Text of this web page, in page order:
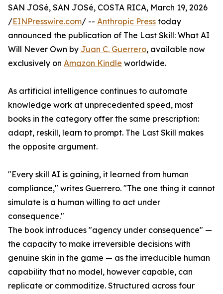
SAN JOSé, SAN JOSé, COSTA RICA, March 19, 2026
/EINPresswire.com/ -- Anthropic Press today
announced the publication of The Last Skill: What AI
Will Never Own by Juan C. Guerrero, available now
exclusively on Amazon Kindle worldwide.
As artificial intelligence continues to automate
knowledge work at unprecedented speed, most
books in the category offer the same prescription:
adapt, reskill, learn to prompt. The Last Skill makes
the opposite argument.
"Every skill AI is gaining, it learned from human
compliance," writes Guerrero. "The one thing it cannot
simulate is a human willing to act under
consequence."
The book introduces "agency under consequence" —
the capacity to make irreversible decisions with
genuine skin in the game — as the irreducible human
capability that no model, however capable, can
replicate or commoditize. Structured across four